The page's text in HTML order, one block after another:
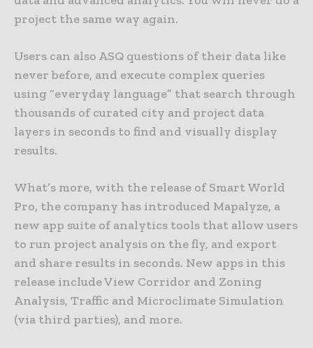
project the same way again.
Users can also ASQ questions of their data like
never before, and execute complex queries
using “everyday language” that search through
thousands of curated city and project data
layers in seconds to find and visually display
results.
What’s more, with the release of Smart World
Pro, the company has introduced Mapalyze, a
new app suite of analytics tools that allow users
to run project analysis on the fly, and export
and share results in seconds. New apps in this
release include View Corridor and Zoning
Analysis, Traffic and Microclimate Simulation
(via third parties), and more.